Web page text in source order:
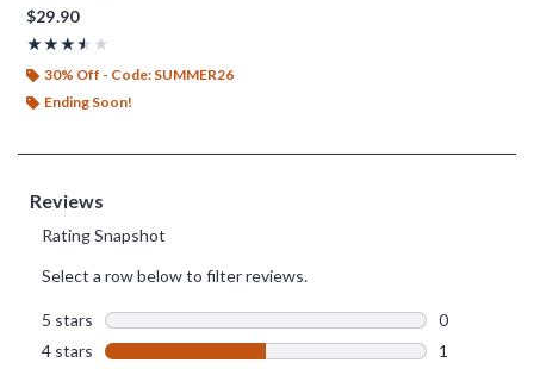
$29.90
★★★★★
Rating, 3.5 out of 5
★★★★★
30% Off - Code: SUMMER26
Ending Soon!